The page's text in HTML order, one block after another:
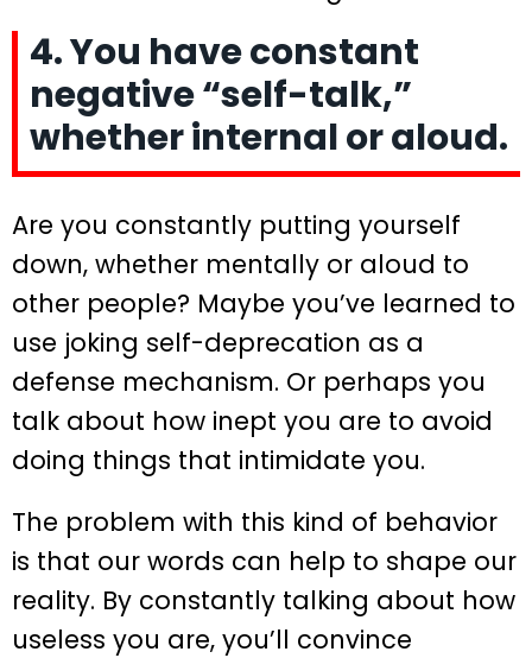
4. You have constant
negative “self-talk,”
whether internal or aloud.
Are you constantly putting yourself
down, whether mentally or aloud to
other people? Maybe you’ve learned to
use joking self-deprecation as a
defense mechanism. Or perhaps you
talk about how inept you are to avoid
doing things that intimidate you.
The problem with this kind of behavior
is that our words can help to shape our
reality. By constantly talking about how
useless you are, you’ll convince